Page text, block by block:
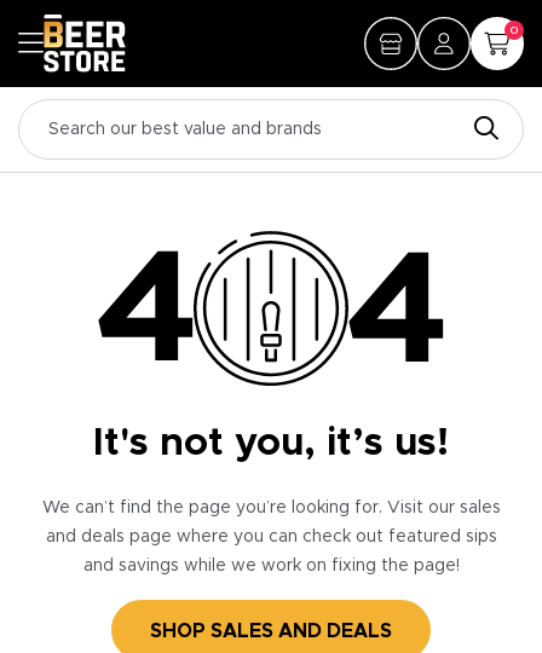
0
It's not you, it’s us!
We can’t find the page you’re looking for. Visit our sales
and deals page where you can check out featured sips
and savings while we work on fixing the page!
SHOP SALES AND DEALS